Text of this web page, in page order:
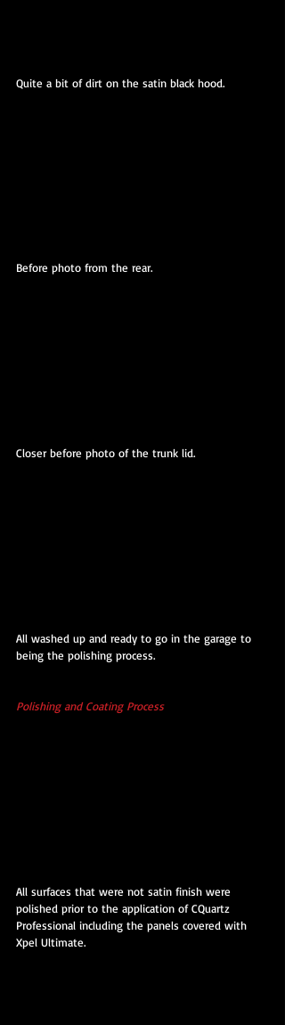
Quite a bit of dirt on the satin black hood.
Before photo from the rear.
Closer before photo of the trunk lid.
All washed up and ready to go in the garage to
being the polishing process.
Polishing and Coating Process
All surfaces that were not satin finish were
polished prior to the application of CQuartz
Professional including the panels covered with
Xpel Ultimate.